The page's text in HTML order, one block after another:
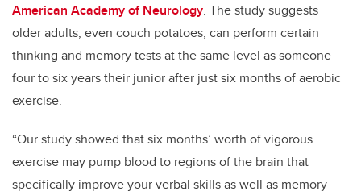
American Academy of Neurology. The study suggests
older adults, even couch potatoes, can perform certain
thinking and memory tests at the same level as someone
four to six years their junior after just six months of aerobic
exercise.
“Our study showed that six months’ worth of vigorous
exercise may pump blood to regions of the brain that
specifically improve your verbal skills as well as memory